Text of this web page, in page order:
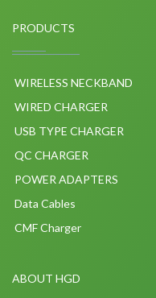
PRODUCTS
WIRELESS NECKBAND
WIRED CHARGER
USB TYPE CHARGER
QC CHARGER
POWER ADAPTERS
Data Cables
CMF Charger
ABOUT HGD